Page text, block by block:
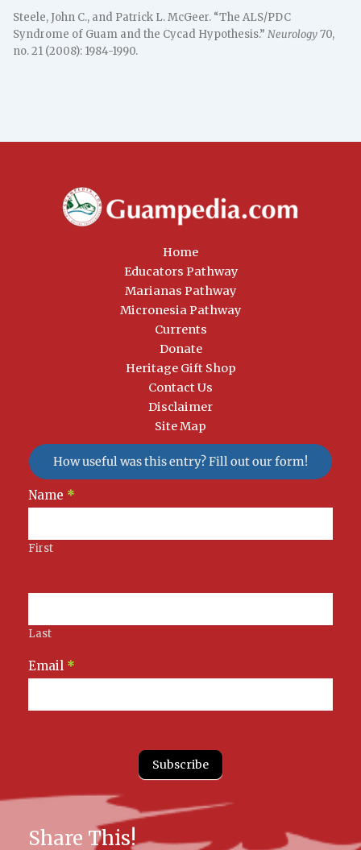
Steele, John C., and Patrick L. McGeer. “The ALS/PDC
Syndrome of Guam and the Cycad Hypothesis.”Neurology70,
no. 21 (2008): 1984-1990.
Home
Educators Pathway
Marianas Pathway
Micronesia Pathway
Currents
Donate
Heritage Gift Shop
Contact Us
Disclaimer
Site Map
How useful was this entry? Fill out our form!
Newsletter
Signup
Name *
First
Last
Email *
Subscribe
Share This!